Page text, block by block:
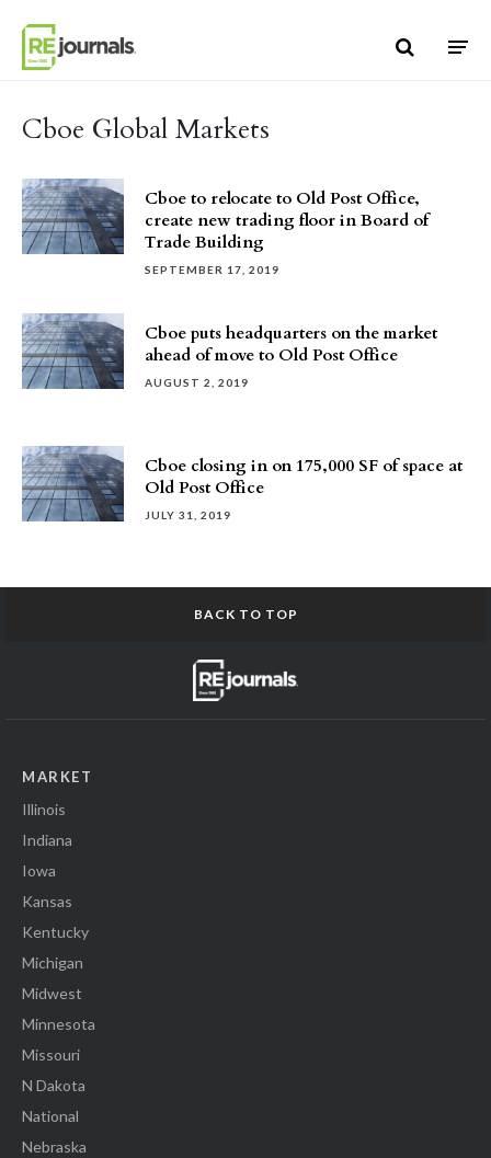
Cboe Global Markets
Cboe to relocate to Old Post Office,
create new trading floor in Board of
Trade Building
SEPTEMBER 17, 2019
Cboe puts headquarters on the market
ahead of move to Old Post Office
AUGUST 2, 2019
Cboe closing in on 175,000 SF of space at
Old Post Office
JULY 31, 2019
BACK TO TOP
MARKET
Illinois
Indiana
Iowa
Kansas
Kentucky
Michigan
Midwest
Minnesota
Missouri
N Dakota
National
Nebraska